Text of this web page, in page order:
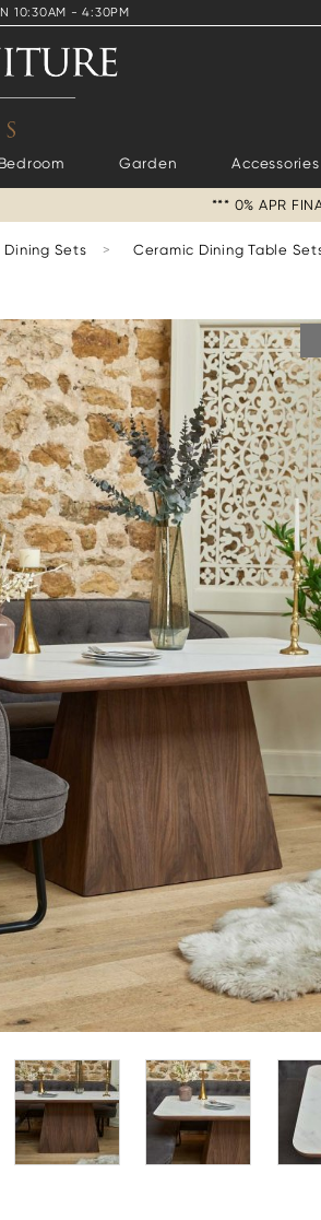
10:30AM - 4:30PM
Bedroom Garden Accessories
*** 0% APR
Dining Sets > Ceramic Dining Table